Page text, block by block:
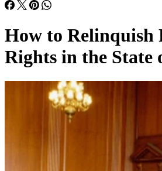
How to Relinquish
Rights in the State